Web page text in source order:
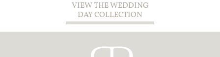
VIEW THE WEDDING
DAY COLLECTION